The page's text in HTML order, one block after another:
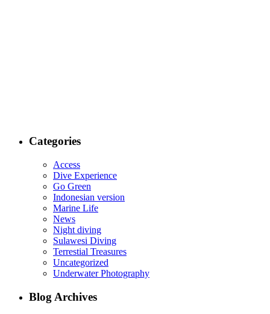
Categories
Access
Dive Experience
Go Green
Indonesian version
Marine Life
News
Night diving
Sulawesi Diving
Terrestial Treasures
Uncategorized
Underwater Photography
Blog Archives